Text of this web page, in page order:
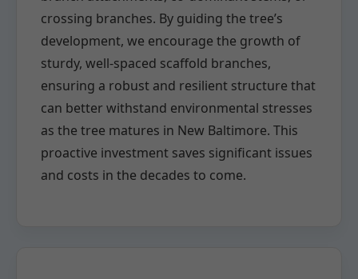
crossing branches. By guiding the tree’s
development, we encourage the growth of
sturdy, well-spaced scaffold branches,
ensuring a robust and resilient structure that
can better withstand environmental stresses
as the tree matures in New Baltimore. This
proactive investment saves significant issues
and costs in the decades to come.